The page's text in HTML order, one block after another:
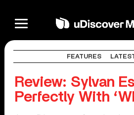
FEATURES
Review: Sylvan
Perfectly With